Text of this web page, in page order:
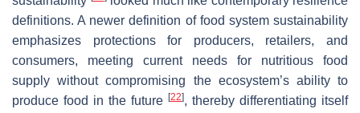
definitions. A newer definition of food system sustainability
emphasizes protections for producers, retailers, and
consumers, meeting current needs for nutritious food
supply without compromising the ecosystem’s ability to
produce food in the future [22], thereby differentiating itself